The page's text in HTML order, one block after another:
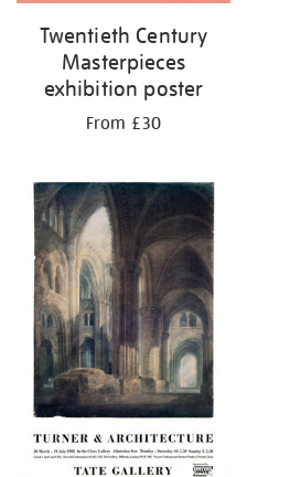
Twentieth Century
Masterpieces
exhibition poster
From £30